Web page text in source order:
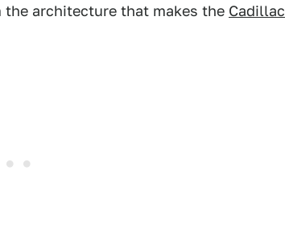
architecture that makes the Cadillac